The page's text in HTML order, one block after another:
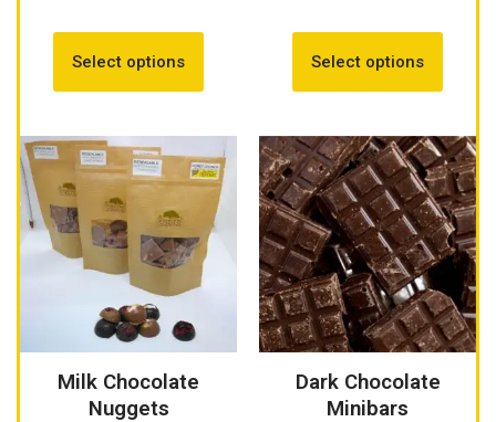
Select options Select options
Milk Chocolate
Nuggets
Dark Chocolate
Minibars